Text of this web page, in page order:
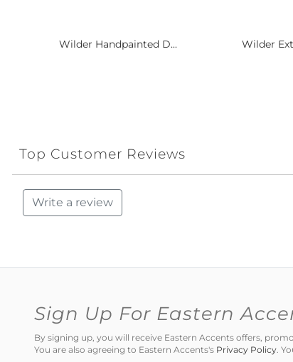
Wilder Handpainted D... Wilder
Top Customer Reviews
Write a review
Sign Up For Eastern
By signing up, you will receive Eastern Accents offers,
You are also agreeing to Eastern Accents's Privacy Policy.